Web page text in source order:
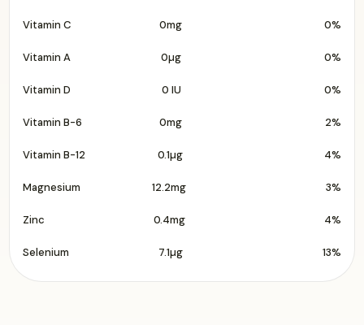
Vitamin C 0mg 0%
Vitamin A 0µg 0%
Vitamin D 0 IU 0%
Vitamin B-6 0mg 2%
Vitamin B-12 0.1µg 4%
Magnesium 12.2mg 3%
Zinc 0.4mg 4%
Selenium 7.1µg 13%